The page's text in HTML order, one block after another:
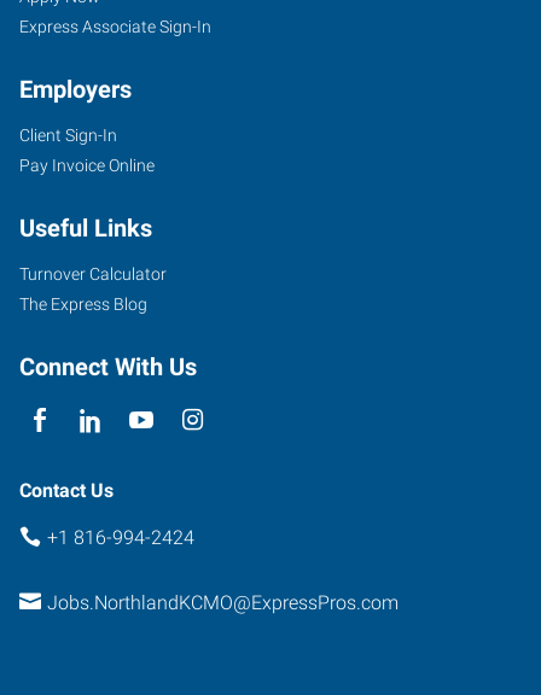
Express Associate Sign-In
Employers
Client Sign-In
Pay Invoice Online
Useful Links
Turnover Calculator
The Express Blog
Connect With Us
Contact Us
+1 816-994-2424
Jobs.NorthlandKCMO@ExpressPros.com